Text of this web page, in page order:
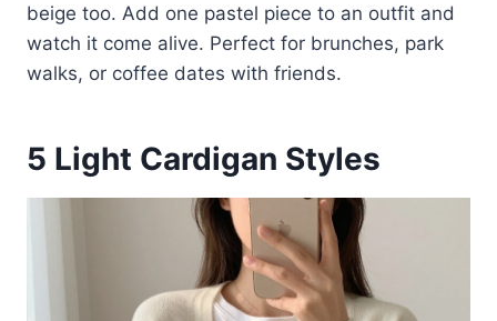
beige too. Add one pastel piece to an outfit and
watch it come alive. Perfect for brunches, park
walks, or coffee dates with friends.
5 Light Cardigan Styles